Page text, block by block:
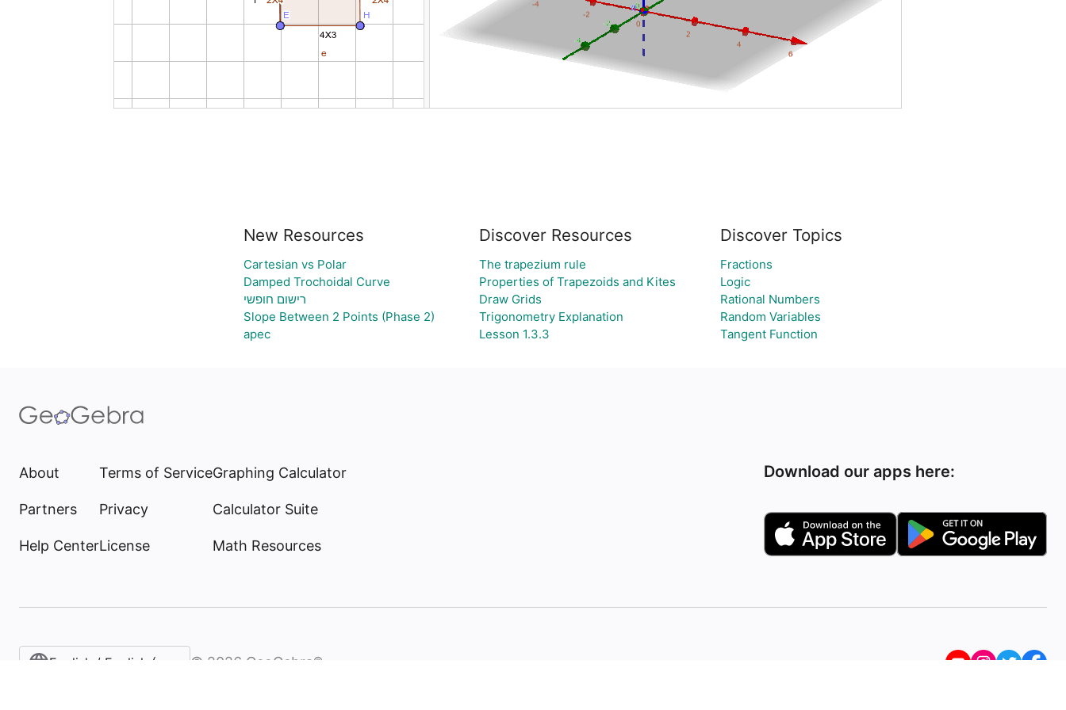
New Resources
Cartesian vs Polar
Damped Trochoidal Curve
רישום חופשי
Slope Between 2 Points (Phase 2)
apec
Discover Resources
The trapezium rule
Properties of Trapezoids and Kites
Draw Grids
Trigonometry Explanation
Lesson 1.3.3
Discover Topics
Fractions
Logic
Rational Numbers
Random Variables
Tangent Function
About
Partners
Help Center
Terms of Service
Privacy
License
Graphing Calculator
Calculator Suite
Math Resources
Download our apps here:
English / English (United States)
© 2026 GeoGebra®